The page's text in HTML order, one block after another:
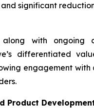
significant
along with ongoing
differentiated
engagement with
Product